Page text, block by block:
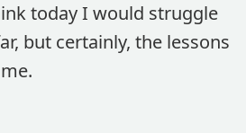
today I would struggle
but certainly, the lessons